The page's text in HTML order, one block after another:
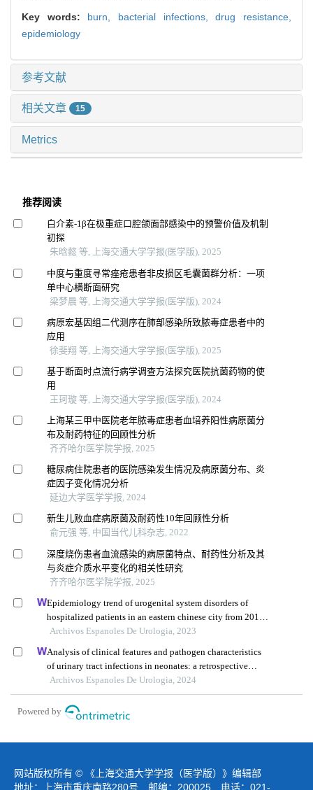
Key words: burn, bacterial infections,drug resistance,
epidemiology
参考文献
相关文章 15
Metrics
推荐阅读
白介素-1β在极重症口腔颌面部感染中的预警价值及机制
初探
朱晗懿 等, 上海交通大学学报(医学版), 2025
中度与重度寻常痤疮患者非皮损区毛囊菌群分析：一项
单中心横断面研究
梁梦晨 等, 上海交通大学学报(医学版), 2024
病原宏基因组二代测序在肺部感染所致脓毒症患者中的
应用
徐斐翔 等, 上海交通大学学报(医学版), 2025
基于断面时点流行病学调查方法探究医院抗菌药物的使
用
王珂璇 等, 上海交通大学学报(医学版), 2024
上海某三甲中医院老年脓毒症患者血培养阳性病原菌分
布及耐药特征的回顾性分析
齐齐哈尔医学院学报, 2025
糖尿病住院患者的医院感染发生情况及病原菌分布、炎
症因子变化情况分析
延边大学医学学报, 2024
新生儿败血症病原菌及耐药性10年回顾性分析
俞元强 等, 中国当代儿科杂志, 2022
深度烧伤患者血流感染的病原菌特点、耐药性分析及其
与炎症介质水平变化的相关性研究
齐齐哈尔医学院学报, 2025
Epidemiology trend of urogenital system disorders of
hospitalized patients in an eastern chinese city from 2017
to 2019
Archivos Espanoles De Urologia, 2023
Analysis of clinical features and pathogen characteristics
of urinary tract infections in neonates: a retrospective
study
Archivos Espanoles De Urologia, 2024
Powered by
网站版权所有 © 《上海交通大学学报（医学版）》编辑部
地址：上海市重庆南路280号 邮编：200025 电话：021-